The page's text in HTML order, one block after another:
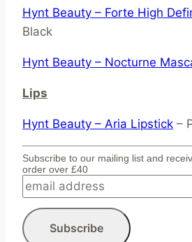
Hynt Beauty – Forte High
Black
Hynt Beauty – Nocturne
Lips
Hynt Beauty – Aria Lipstick –
Subscribe to our mailing list and
order over £40